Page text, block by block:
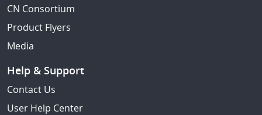
CN Consortium
Product Flyers
Media
Help & Support
Contact Us
User Help Center